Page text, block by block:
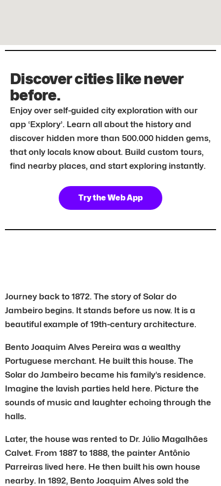
Discover cities like never
before.
Enjoy over self-guided city exploration with our
app ‘Explory’. Learn all about the history and
discover hidden more than 500.000 hidden gems,
that only locals know about. Build custom tours,
find nearby places, and start exploring instantly.
Try the Web App
Journey back to 1872. The story of Solar do
Jambeiro begins. It stands before us now. It is a
beautiful example of 19th-century architecture.
Bento Joaquim Alves Pereira was a wealthy
Portuguese merchant. He built this house. The
Solar do Jambeiro became his family’s residence.
Imagine the lavish parties held here. Picture the
sounds of music and laughter echoing through the
halls.
Later, the house was rented to Dr. Júlio Magalhães
Calvet. From 1887 to 1888, the painter Antônio
Parreiras lived here. He then built his own house
nearby. In 1892, Bento Joaquim Alves sold the